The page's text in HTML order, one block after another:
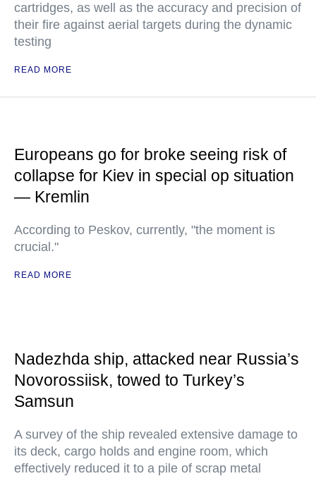
cartridges, as well as the accuracy and precision of
their fire against aerial targets during the dynamic
testing
READ MORE
Europeans go for broke seeing risk of
collapse for Kiev in special op situation
— Kremlin
According to Peskov, currently, "the moment is
crucial."
READ MORE
Nadezhda ship, attacked near Russia’s
Novorossiisk, towed to Turkey’s
Samsun
A survey of the ship revealed extensive damage to
its deck, cargo holds and engine room, which
effectively reduced it to a pile of scrap metal